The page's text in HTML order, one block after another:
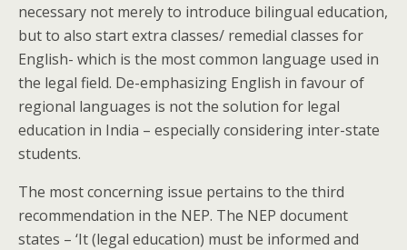
necessary not merely to introduce bilingual education,
but to also start extra classes/ remedial classes for
English- which is the most common language used in
the legal field. De-emphasizing English in favour of
regional languages is not the solution for legal
education in India – especially considering inter-state
students.
The most concerning issue pertains to the third
recommendation in the NEP. The NEP document
states – ‘It (legal education) must be informed and